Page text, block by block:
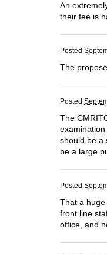
An
their fee is
Posted
The
Posted
The
should be a
be a large
Posted
That a
front line
office, and